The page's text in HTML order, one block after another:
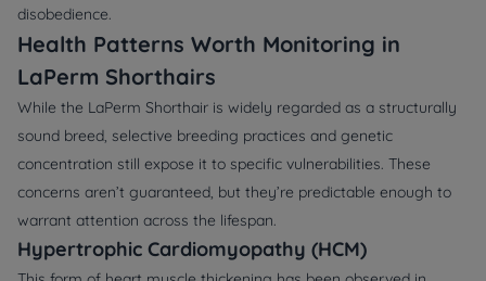
disobedience.
Health Patterns Worth Monitoring in
LaPerm Shorthairs
While the LaPerm Shorthair is widely regarded as a structurally
sound breed, selective breeding practices and genetic
concentration still expose it to specific vulnerabilities. These
concerns aren’t guaranteed, but they’re predictable enough to
warrant attention across the lifespan.
Hypertrophic Cardiomyopathy (HCM)